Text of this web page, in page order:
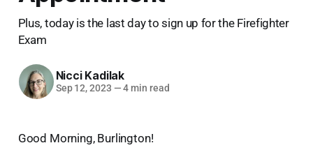
Plus, today is the last day to sign up for the Firefighter
Exam
Nicci Kadilak
Sep 12, 2023 —4 min read
Good Morning, Burlington!